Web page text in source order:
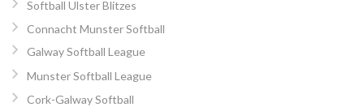
Softball Ulster Blitzes
Connacht Munster Softball
Galway Softball League
Munster Softball League
Cork-Galway Softball